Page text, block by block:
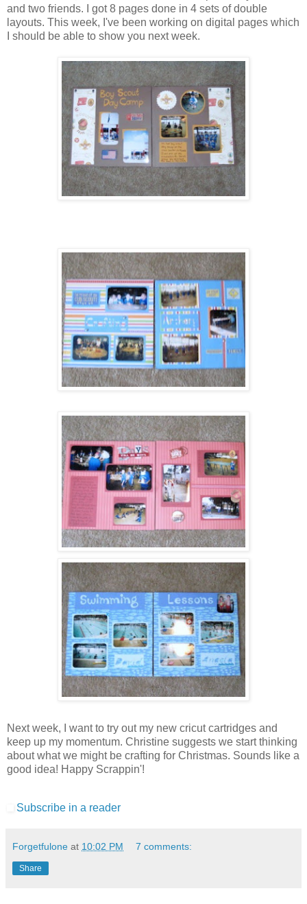
and two friends. I got 8 pages done in 4 sets of double
layouts. This week, I've been working on digital pages which
I should be able to show you next week.
Next week, I want to try out my new cricut cartridges and
keep up my momentum. Christine suggests we start thinking
about what we might be crafting for Christmas. Sounds like a
good idea! Happy Scrappin'!
Subscribe in a reader
Forgetfulone at 10:02 PM 7 comments:
Share